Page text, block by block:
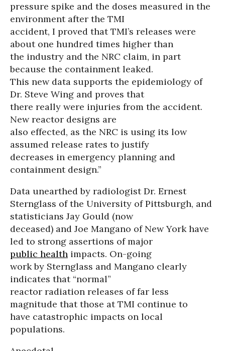
pressure spike and the doses measured in the
environment after the TMI
accident, I proved that TMI’s releases were
about one hundred times higher than
the industry and the NRC claim, in part
because the containment leaked.
This new data supports the epidemiology of
Dr. Steve Wing and proves that
there really were injuries from the accident.
New reactor designs are
also effected, as the NRC is using its low
assumed release rates to justify
decreases in emergency planning and
containment design.”
Data unearthed by radiologist Dr. Ernest
Sternglass of the University of Pittsburgh, and
statisticians Jay Gould (now
deceased) and Joe Mangano of New York have
led to strong assertions of major
public health impacts. On-going
work by Sternglass and Mangano clearly
indicates that “normal”
reactor radiation releases of far less
magnitude that those at TMI continue to
have catastrophic impacts on local
populations.